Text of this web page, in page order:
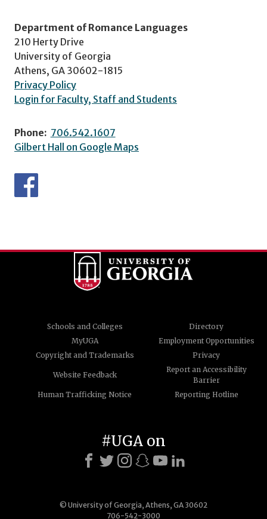
Department of Romance Languages
210 Herty Drive
University of Georgia
Athens, GA 30602-1815
Privacy Policy
Login for Faculty, Staff and Students
Phone: 706.542.1607
Gilbert Hall on Google Maps
Schools and Colleges
Directory
MyUGA
Employment Opportunities
Copyright and Trademarks
Privacy
Website Feedback
Report an Accessibility
Barrier
Human Trafficking Notice
Reporting Hotline
© University of Georgia, Athens, GA 30602
706-542-3000
#UGA on